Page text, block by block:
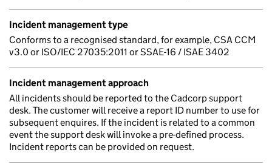
Incident management type
Conforms to a recognised standard, for example, CSA CCM
v3.0 or ISO/IEC 27035:2011 or SSAE-16 / ISAE 3402
Incident management approach
All incidents should be reported to the Cadcorp support
desk. The customer will receive a report ID number to use for
subsequent enquires. If the incident is related to a common
event the support desk will invoke a pre-defined process.
Incident reports can be provided on request.